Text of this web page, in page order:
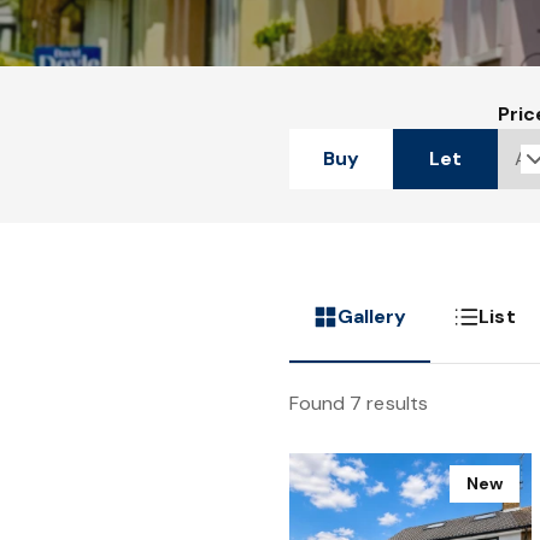
Buy Let
Gallery List
Found 7 results
New